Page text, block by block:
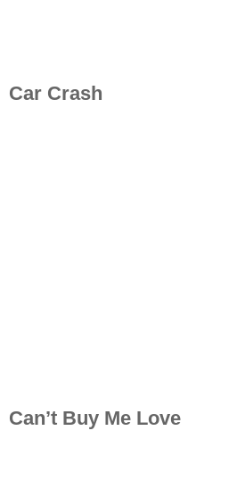
Car Crash
Can’t Buy Me Love